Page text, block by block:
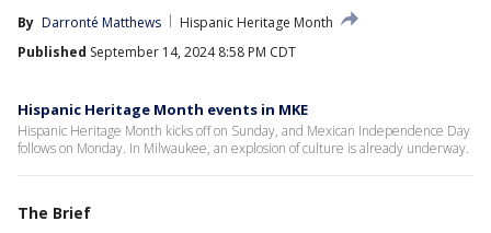
By Darronté Matthews
Hispanic Heritage Month
Published September 14, 2024 8:58 PM CDT
Hispanic Heritage Month events in MKE
Hispanic Heritage Month kicks off on Sunday, and Mexican Independence Day
follows on Monday. In Milwaukee, an explosion of culture is already underway.
The Brief